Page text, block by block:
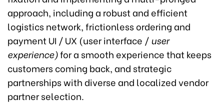
approach, including a robust and efficient
logistics network, frictionless ordering and
payment UI / UX (user interface / user
experience)for a smooth experience that keeps
customers coming back, and strategic
partnerships with diverse and localized vendor
partner selection.